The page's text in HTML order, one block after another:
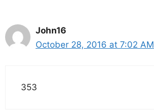
John16
October 28, 2016 at 7:02 AM
353